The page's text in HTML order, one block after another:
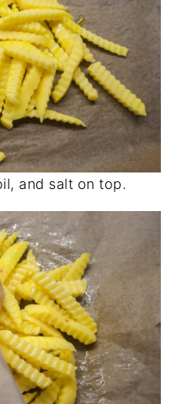
and salt on top.